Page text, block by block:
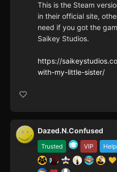
This is the Steam
in their official site,
need if you got the
Saikey Studios.
https://
with-my-little-sister/
Trusted VIP
Dazed.N.Confused